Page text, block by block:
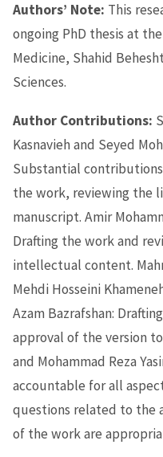
Authors’ Note: This
ongoing PhD thesis at
Medicine, Shahid
Sciences.
Author Contributions:
Kasnavieh and Seyed
Substantial
the work, reviewing the
manuscript. Amir
Drafting the work and
intellectual content.
Mehdi Hosseini
Azam Bazrafshan:
approval of the version
and Mohammad Reza
accountable for all
questions related to the
of the work are